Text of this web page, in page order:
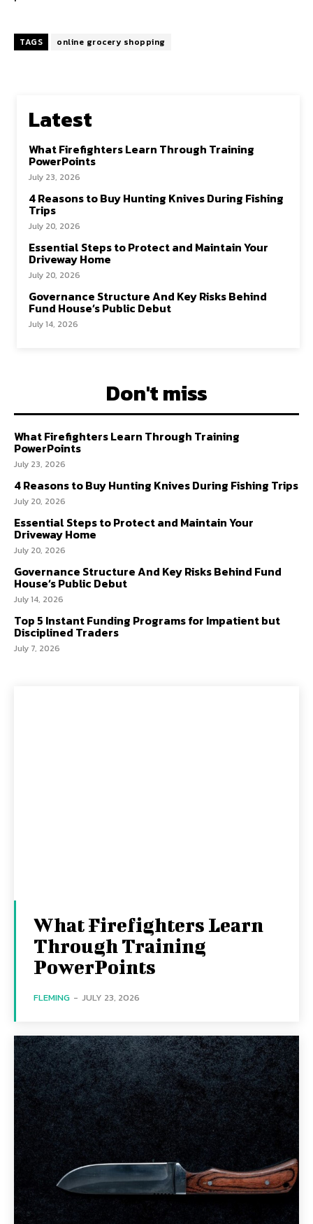
TAGS online grocery shopping
Latest
What Firefighters Learn Through Training
PowerPoints
July 23, 2026
4 Reasons to Buy Hunting Knives During Fishing
Trips
July 20, 2026
Essential Steps to Protect and Maintain Your
Driveway Home
July 20, 2026
Governance Structure And Key Risks Behind
Fund House’s Public Debut
July 14, 2026
Don't miss
What Firefighters Learn Through Training
PowerPoints
July 23, 2026
4 Reasons to Buy Hunting Knives During Fishing Trips
July 20, 2026
Essential Steps to Protect and Maintain Your
Driveway Home
July 20, 2026
Governance Structure And Key Risks Behind Fund
House’s Public Debut
July 14, 2026
Top 5 Instant Funding Programs for Impatient but
Disciplined Traders
July 7, 2026
What Firefighters Learn
Through Training
PowerPoints
FLEMING - JULY 23, 2026